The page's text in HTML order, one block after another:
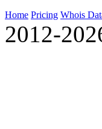
Home Pricing Whois
2012-